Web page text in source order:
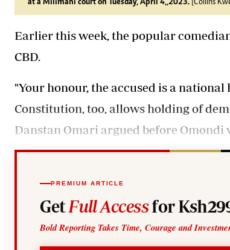
at a Milimani court on Tuesday, April 4,,2023. [Collins
Earlier this week, the popular
CBD.
"Your honour, the accused is a
Constitution, too, allows holding of
Danstan Omari argued before Omondi
PREMIUM ARTICLE
Get Full Accessfor
Bold Reporting Takes Time, Courage and